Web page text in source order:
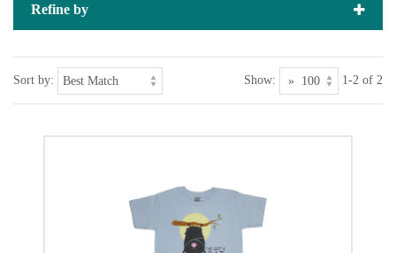
Refine by
Sort by: Show: 1-2 of 2